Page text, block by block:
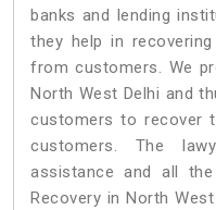
banks and lending
they help in
from customers. We
North West Delhi and
customers to recover
customers. The
assistance and all
Recovery in North